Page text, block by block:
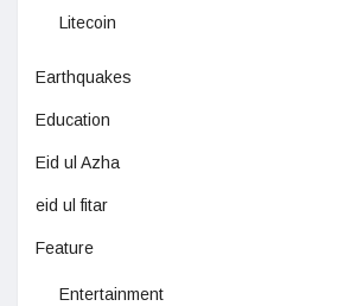
Litecoin
Earthquakes
Education
Eid ul Azha
eid ul fitar
Feature
Entertainment